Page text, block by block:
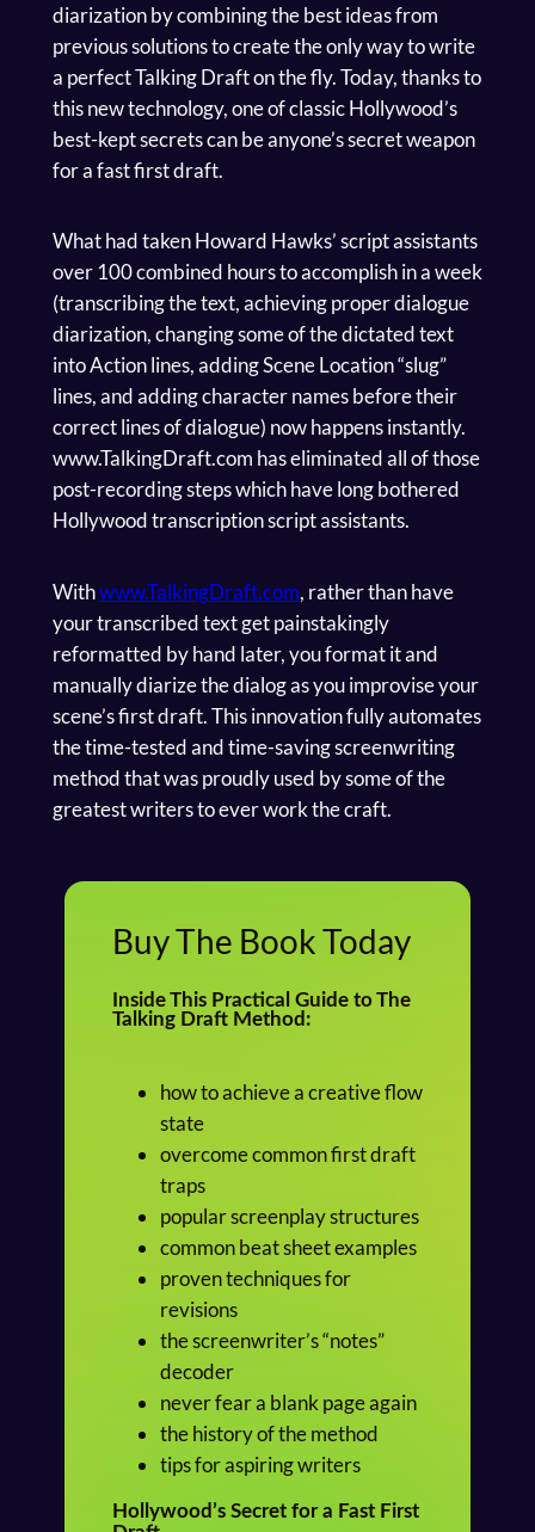
diarization by combining the best ideas from
previous solutions to create the only way to write
a perfect Talking Draft on the fly. Today, thanks to
this new technology, one of classic Hollywood’s
best-kept secrets can be anyone’s secret weapon
for a fast first draft.
What had taken Howard Hawks’ script assistants
over 100 combined hours to accomplish in a week
(transcribing the text, achieving proper dialogue
diarization, changing some of the dictated text
into Action lines, adding Scene Location “slug”
lines, and adding character names before their
correct lines of dialogue) now happens instantly.
www.TalkingDraft.com has eliminated all of those
post-recording steps which have long bothered
Hollywood transcription script assistants.
Withwww.TalkingDraft.com, rather than have
your transcribed text get painstakingly
reformatted by hand later, you format it and
manually diarize the dialog as you improvise your
scene’s first draft. This innovation fully automates
the time-tested and time-saving screenwriting
method that was proudly used by some of the
greatest writers to ever work the craft.
Buy The Book Today
Inside This Practical Guide toThe
Talking Draft Method:
how to achieve a creative flow
state
overcome common first draft
traps
popular screenplay structures
common beat sheet examples
proven techniques for
revisions
the screenwriter’s “notes”
decoder
never fear a blank page again
the history of the method
tips for aspiring writers
Hollywood’s Secret for a Fast First